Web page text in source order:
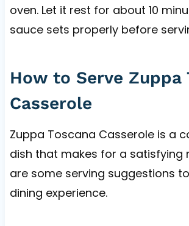
oven. Let it rest for about 10
sauce sets properly before
How to Serve Zuppa
Casserole
Zuppa Toscana Casserole is a
dish that makes for a satisfying
are some serving suggestions
dining experience.